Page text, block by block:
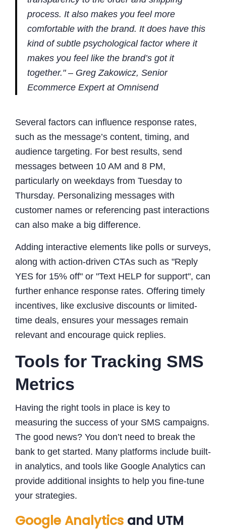
process. It also makes you feel more
comfortable with the brand. It does have this
kind of subtle psychological factor where it
makes you feel like the brand’s got it
together." – Greg Zakowicz, Senior
Ecommerce Expert at Omnisend
Several factors can influence response rates,
such as the message’s content, timing, and
audience targeting. For best results, send
messages between 10 AM and 8 PM,
particularly on weekdays from Tuesday to
Thursday. Personalizing messages with
customer names or referencing past interactions
can also make a big difference.
Adding interactive elements like polls or surveys,
along with action-driven CTAs such as "Reply
YES for 15% off" or "Text HELP for support", can
further enhance response rates. Offering timely
incentives, like exclusive discounts or limited-
time deals, ensures your messages remain
relevant and encourage quick replies.
Tools for Tracking SMS
Metrics
Having the right tools in place is key to
measuring the success of your SMS campaigns.
The good news? You don’t need to break the
bank to get started. Many platforms include built-
in analytics, and tools like Google Analytics can
provide additional insights to help you fine-tune
your strategies.
Google Analytics and UTM